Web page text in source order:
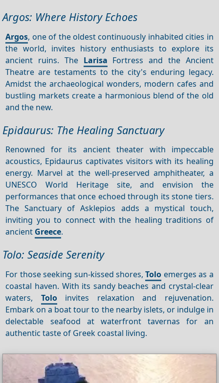
Argos: Where History Echoes
Argos, one of the oldest continuously inhabited cities in
the world, invites history enthusiasts to explore its
ancient ruins. The Larisa Fortress and the Ancient
Theatre are testaments to the city's enduring legacy.
Amidst the archaeological wonders, modern cafes and
bustling markets create a harmonious blend of the old
and the new.
Epidaurus: The Healing Sanctuary
Renowned for its ancient theater with impeccable
acoustics, Epidaurus captivates visitors with its healing
energy. Marvel at the well-preserved amphitheater, a
UNESCO World Heritage site, and envision the
performances that once echoed through its stone tiers.
The Sanctuary of Asklepios adds a mystical touch,
inviting you to connect with the healing traditions of
ancient Greece.
Tolo: Seaside Serenity
For those seeking sun-kissed shores,Tolo emerges as a
coastal haven. With its sandy beaches and crystal-clear
waters, Toloinvites relaxation and rejuvenation.
Embark on a boat tour to the nearby islets, or indulge in
delectable seafood at waterfront tavernas for an
authentic taste of Greek coastal living.